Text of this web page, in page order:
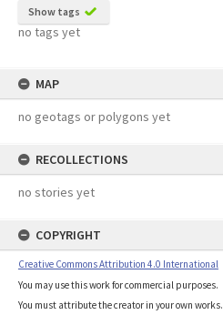
Show tags
no tags yet
MAP
no geotags or polygons yet
RECOLLECTIONS
no stories yet
COPYRIGHT
Creative Commons Attribution 4.0 International
You may use this work for commercial purposes.
You must attribute the creator in your own works.